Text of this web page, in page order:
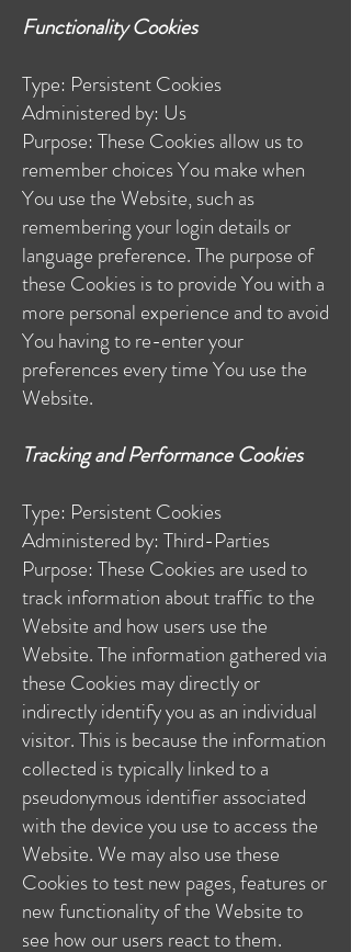
Functionality Cookies
Type: Persistent Cookies
Administered by: Us
Purpose: These Cookies allow us to
remember choices You make when
You use the Website, such as
remembering your login details or
language preference. The purpose of
these Cookies is to provide You with a
more personal experience and to avoid
You having to re-enter your
preferences every time You use the
Website.
Tracking and Performance Cookies
Type: Persistent Cookies
Administered by: Third-Parties
Purpose: These Cookies are used to
track information about traffic to the
Website and how users use the
Website. The information gathered via
these Cookies may directly or
indirectly identify you as an individual
visitor. This is because the information
collected is typically linked to a
pseudonymous identifier associated
with the device you use to access the
Website. We may also use these
Cookies to test new pages, features or
new functionality of the Website to
see how our users react to them.